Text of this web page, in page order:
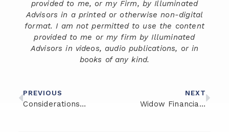
provided to me, or my Firm, by Illuminated
Advisors in a printed or otherwise non-digital
format. I am not permitted to use the content
provided to me or my firm by Illuminated
Advisors in videos, audio publications, or in
books of any kind.
PREVIOUS
Considerations for High Net Worth Financial Planning
NEXT
Widow Financial Planning: Three Helpful Tips to Move Forward